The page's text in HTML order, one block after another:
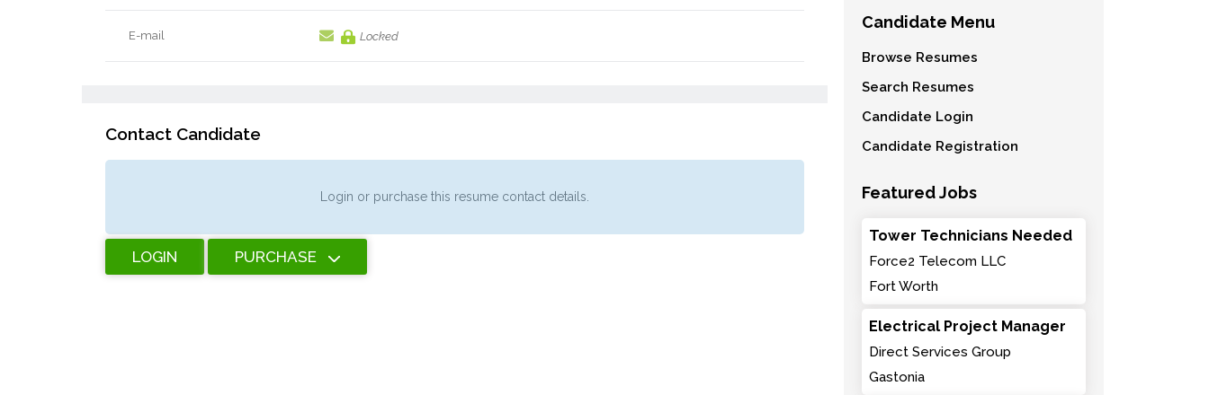
E-mail Locked
Contact Candidate
Login or purchase this resume contact details.
LOGIN PURCHASE
Candidate Menu
Browse Resumes
Search Resumes
Candidate Login
Candidate Registration
Featured Jobs
Tower Technicians Needed
Force2 Telecom LLC
Fort Worth
Electrical Project Manager
Direct Services Group
Gastonia